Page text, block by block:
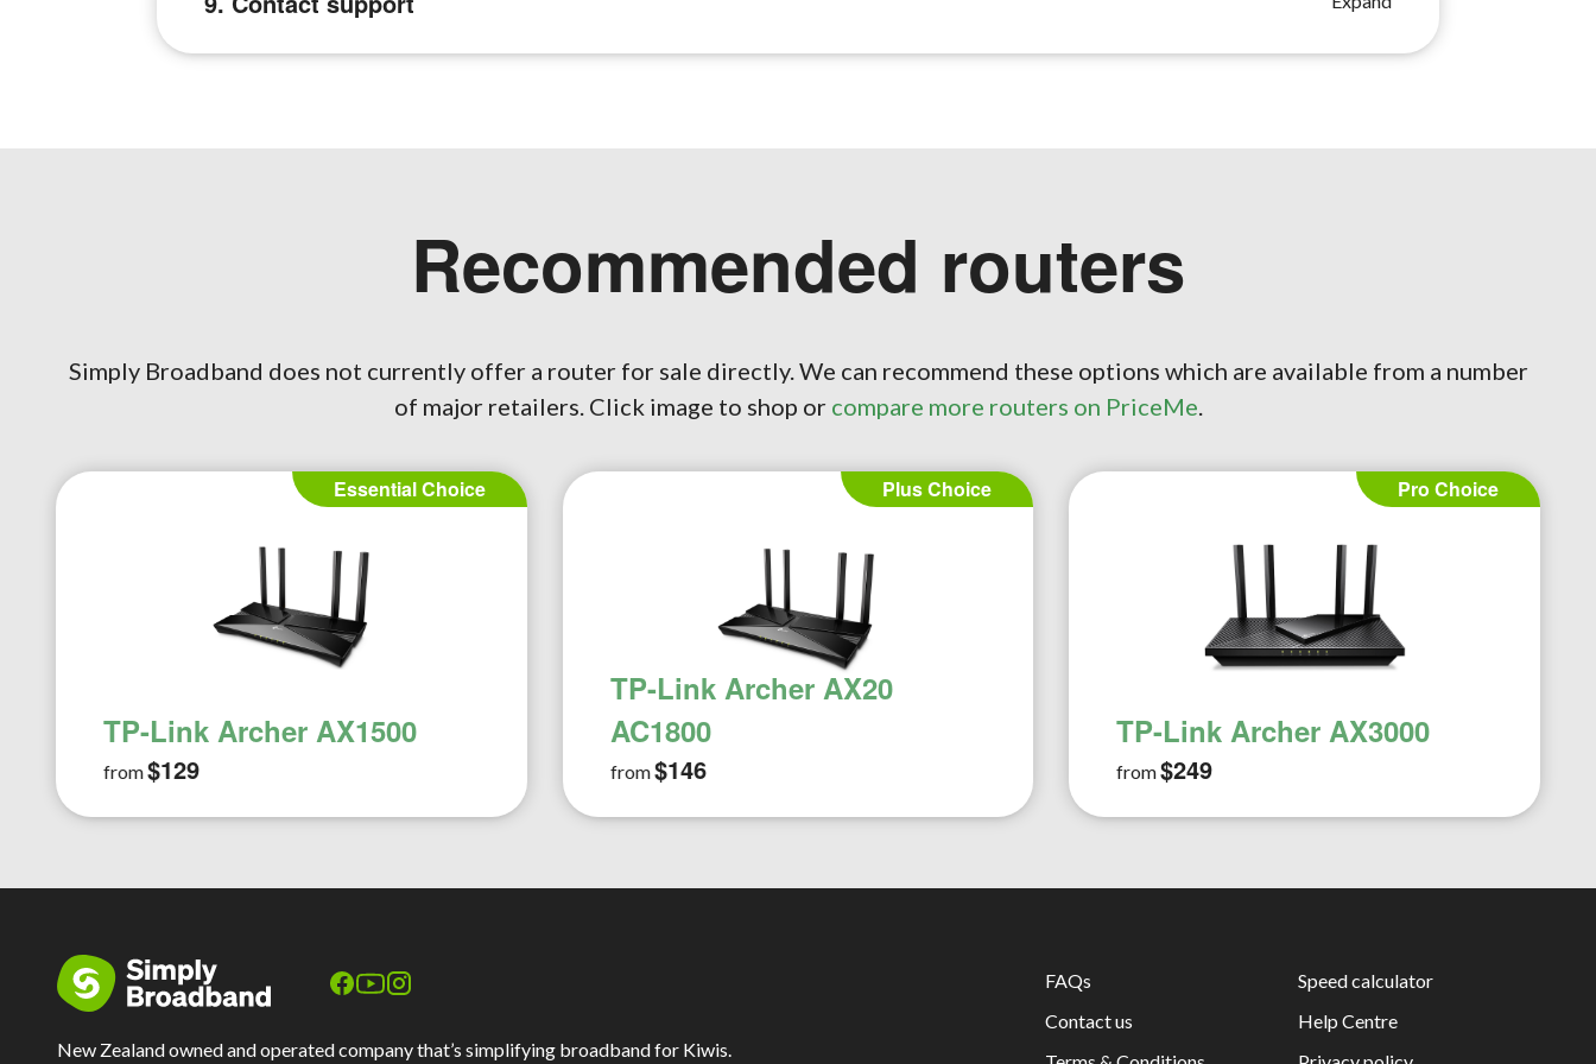
Recommended routers
Simply Broadband does not currently offer a router for sale directly. We can recommend these options which are available from a number
of major retailers. Click image to shop or compare more routers on PriceMe.
Essential Choice
TP-Link Archer AX1500
from$129
Plus Choice
TP-Link Archer AX20
AC1800
from$146
Pro Choice
TP-Link Archer AX3000
from$249
New Zealand owned and operated company that’s simplifying broadband for Kiwis.
FAQs
Speed calculator
Contact us
Help Centre